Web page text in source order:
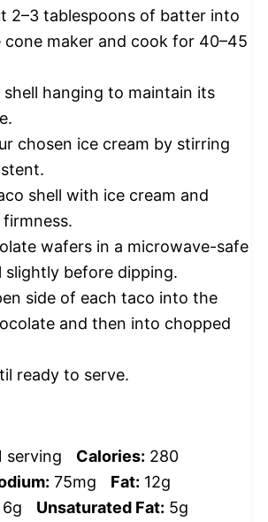
2–3 tablespoons of batter into
maker and cook for 40–45
shell hanging to maintain its
chosen ice cream by stirring
shell with ice cream and
wafers in a microwave-safe
slightly before dipping.
side of each taco into the
and then into chopped
ready to serve.
serving Calories: 280
75mg Fat: 12g
6g Unsaturated Fat: 5g